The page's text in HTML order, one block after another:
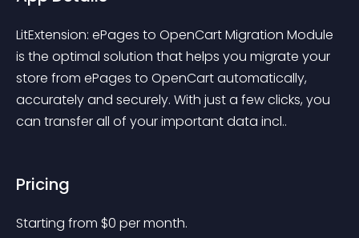
LitExtension: ePages to OpenCart Migration Module
is the optimal solution that helps you migrate your
store from ePages to OpenCart automatically,
accurately and securely. With just a few clicks, you
can transfer all of your important data incl..
Pricing
Starting from $0 per month.